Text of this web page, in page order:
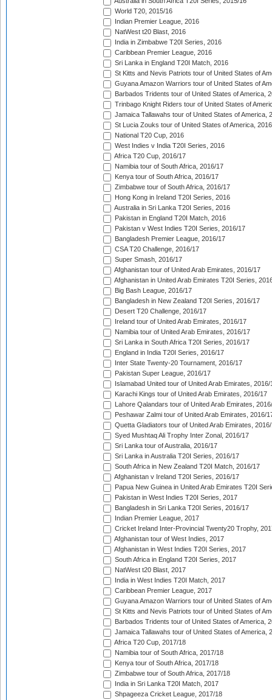
World T20, 2015/16
Indian Premier League, 2016
NatWest t20 Blast, 2016
India in Zimbabwe T20I Series, 2016
Caribbean Premier League, 2016
Sri Lanka in England T20I Match, 2016
St Kitts and Nevis Patriots tour of United States of
Guyana Amazon Warriors tour of United States of
Barbados Tridents tour of United States of America,
Trinbago Knight Riders tour of United States of
Jamaica Tallawahs tour of United States of America,
St Lucia Zouks tour of United States of America, 2016
National T20 Cup, 2016
West Indies v India T20I Series, 2016
Africa T20 Cup, 2016/17
Namibia tour of South Africa, 2016/17
Kenya tour of South Africa, 2016/17
Zimbabwe tour of South Africa, 2016/17
Hong Kong in Ireland T20I Series, 2016
Australia in Sri Lanka T20I Series, 2016
Pakistan in England T20I Match, 2016
Pakistan v West Indies T20I Series, 2016/17
Bangladesh Premier League, 2016/17
CSA T20 Challenge, 2016/17
Super Smash, 2016/17
Afghanistan tour of United Arab Emirates, 2016/17
Afghanistan in United Arab Emirates T20I Series,
Big Bash League, 2016/17
Bangladesh in New Zealand T20I Series, 2016/17
Desert T20 Challenge, 2016/17
Ireland tour of United Arab Emirates, 2016/17
Namibia tour of United Arab Emirates, 2016/17
Sri Lanka in South Africa T20I Series, 2016/17
England in India T20I Series, 2016/17
Inter State Twenty-20 Tournament, 2016/17
Pakistan Super League, 2016/17
Islamabad United tour of United Arab Emirates, 2016/
Karachi Kings tour of United Arab Emirates, 2016/17
Lahore Qalandars tour of United Arab Emirates,
Peshawar Zalmi tour of United Arab Emirates, 2016/
Quetta Gladiators tour of United Arab Emirates,
Syed Mushtaq Ali Trophy Inter Zonal, 2016/17
Sri Lanka tour of Australia, 2016/17
Sri Lanka in Australia T20I Series, 2016/17
South Africa in New Zealand T20I Match, 2016/17
Afghanistan v Ireland T20I Series, 2016/17
Papua New Guinea in United Arab Emirates T20I
Pakistan in West Indies T20I Series, 2017
Bangladesh in Sri Lanka T20I Series, 2016/17
Indian Premier League, 2017
Cricket Ireland Inter-Provincial Twenty20 Trophy,
Afghanistan tour of West Indies, 2017
Afghanistan in West Indies T20I Series, 2017
South Africa in England T20I Series, 2017
NatWest t20 Blast, 2017
India in West Indies T20I Match, 2017
Caribbean Premier League, 2017
Guyana Amazon Warriors tour of United States of
St Kitts and Nevis Patriots tour of United States of
Barbados Tridents tour of United States of America,
Jamaica Tallawahs tour of United States of America,
Africa T20 Cup, 2017/18
Namibia tour of South Africa, 2017/18
Kenya tour of South Africa, 2017/18
Zimbabwe tour of South Africa, 2017/18
India in Sri Lanka T20I Match, 2017
Shpageeza Cricket League, 2017/18